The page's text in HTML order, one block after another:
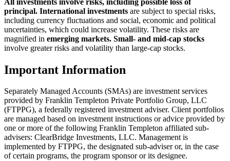
principal. International investments are subject to special risks,
including currency fluctuations and social, economic and political
uncertainties, which could increase volatility. These risks are
magnified in emerging markets. Small- and mid-cap stocks
involve greater risks and volatility than large-cap stocks.
Important Information
Separately Managed Accounts (SMAs) are investment services
provided by Franklin Templeton Private Portfolio Group, LLC
(FTPPG), a federally registered investment adviser. Client portfolios
are managed based on investment instructions or advice provided by
one or more of the following Franklin Templeton affiliated sub-
advisers: ClearBridge Investments, LLC. Management is
implemented by FTPPG, the designated sub-adviser or, in the case
of certain programs, the program sponsor or its designee.